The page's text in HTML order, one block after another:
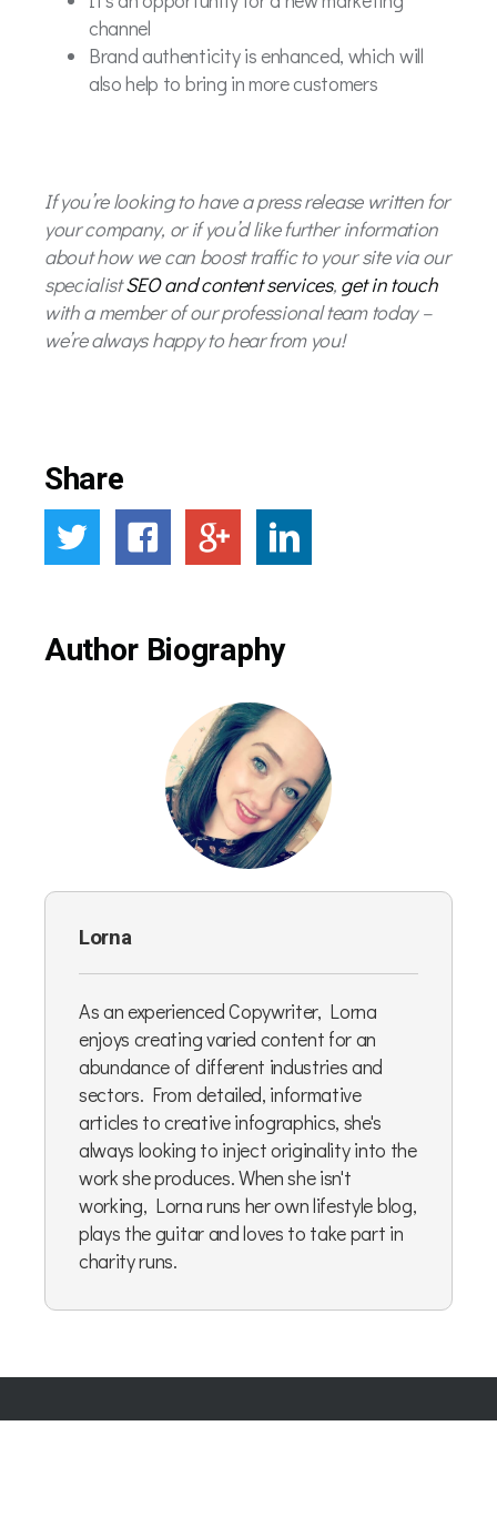
channel
Brand authenticity is enhanced, which will
also help to bring in more customers
If you’re looking to have a press release written for
your company, or if you’d like further information
about how we can boost traffic to your site via our
specialistSEO and content services, get in touch
with a member of our professional team today –
we’re always happy to hear from you!
Share
Author Biography
Lorna
As an experienced Copywriter, Lorna
enjoys creating varied content for an
abundance of different industries and
sectors. From detailed, informative
articles to creative infographics, she's
always looking to inject originality into the
work she produces. When she isn't
working, Lorna runs her own lifestyle blog,
plays the guitar and loves to take part in
charity runs.